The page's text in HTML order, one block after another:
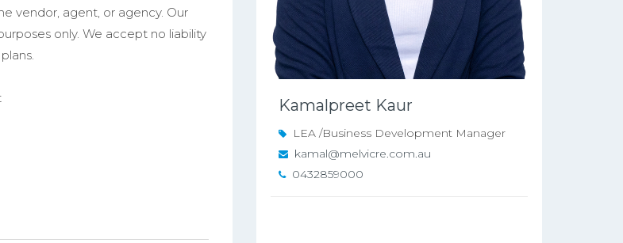
vendor, agent, or agency. Our
only. We accept no liability
Kamalpreet Kaur
LEA /Business Development Manager
kamal@melvicre.com.au
0432859000